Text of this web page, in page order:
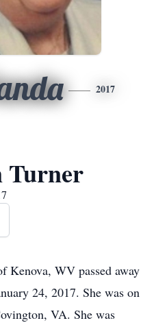
2017
Turner
Kenova, WV passed away
24, 2017. She was on
VA. She was